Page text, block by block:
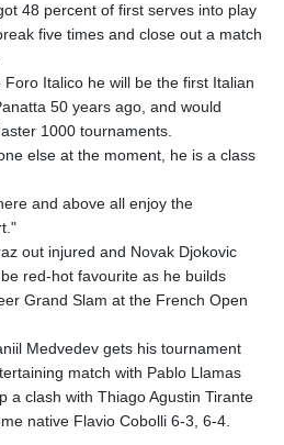
48 percent of first serves into play
five times and close out a match
Italico he will be the first Italian
50 years ago, and would
1000 tournaments.
else at the moment, he is a class
and above all enjoy the
out injured and Novak Djokovic
red-hot favourite as he builds
Grand Slam at the French Open
Medvedev gets his tournament
match with Pablo Llamas
a clash with Thiago Agustin Tirante
native Flavio Cobolli 6-3, 6-4.